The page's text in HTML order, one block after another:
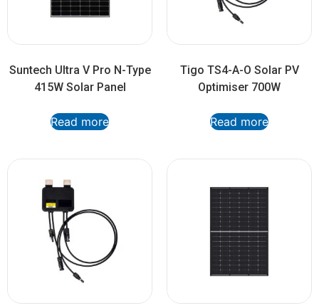
Suntech Ultra V Pro N-Type
415W Solar Panel
Read more
Tigo TS4-A-O Solar PV
Optimiser 700W
Read more